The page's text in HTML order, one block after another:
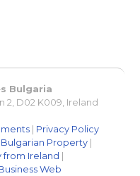
Bulgaria
2, D02 K009, Ireland
| Privacy Policy
Bulgarian Property |
from Ireland |
Web